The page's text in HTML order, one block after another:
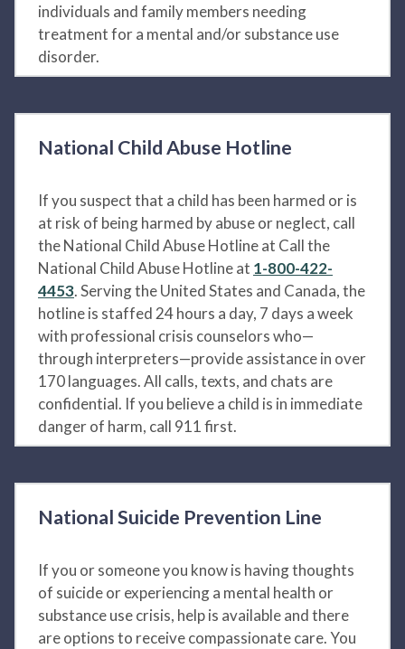
individuals and family members needing
treatment for a mental and/or substance use
disorder.
National Child Abuse Hotline
If you suspect that a child has been harmed or is
at risk of being harmed by abuse or neglect, call
the National Child Abuse Hotline at Call the
National Child Abuse Hotline at 1-800-422-
4453. Serving the United States and Canada, the
hotline is staffed 24 hours a day, 7 days a week
with professional crisis counselors who—
through interpreters—provide assistance in over
170 languages. All calls, texts, and chats are
confidential. If you believe a child is in immediate
danger of harm, call 911 first.
National Suicide Prevention Line
If you or someone you know is having thoughts
of suicide or experiencing a mental health or
substance use crisis, help is available and there
are options to receive compassionate care. You